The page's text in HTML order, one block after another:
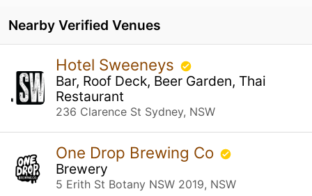
Nearby Verified Venues
Hotel Sweeneys
Bar, Roof Deck, Beer Garden, Thai
Restaurant
236 Clarence St Sydney, NSW
One Drop Brewing Co
Brewery
5 Erith St Botany NSW 2019, NSW